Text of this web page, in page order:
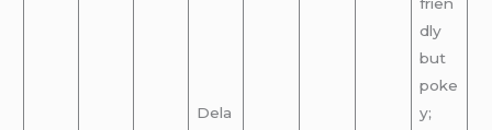
Dela
frien
dly
but
poke
y;